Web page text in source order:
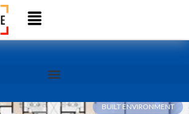
BUILT ENVIRONMENT